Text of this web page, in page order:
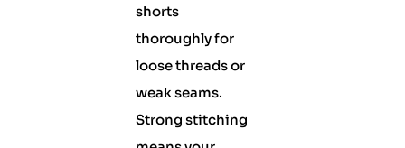
shorts
thoroughly for
loose threads or
weak seams.
Strong stitching